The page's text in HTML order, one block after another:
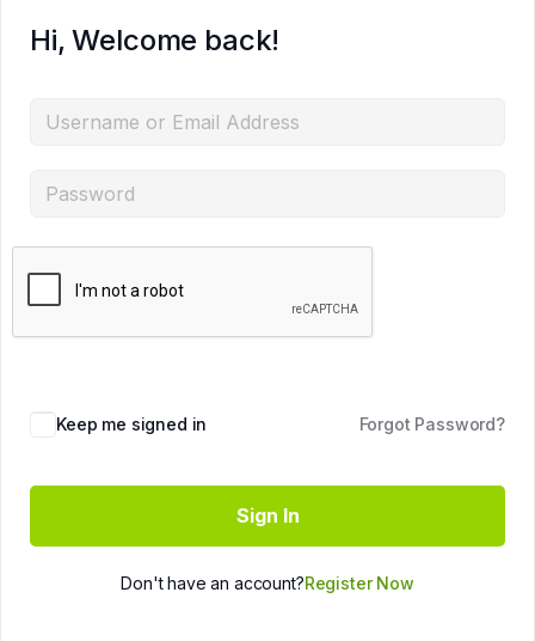
Hi, Welcome back!
Keep me signed in Forgot Password?
Sign In
Don't have an account?Register Now